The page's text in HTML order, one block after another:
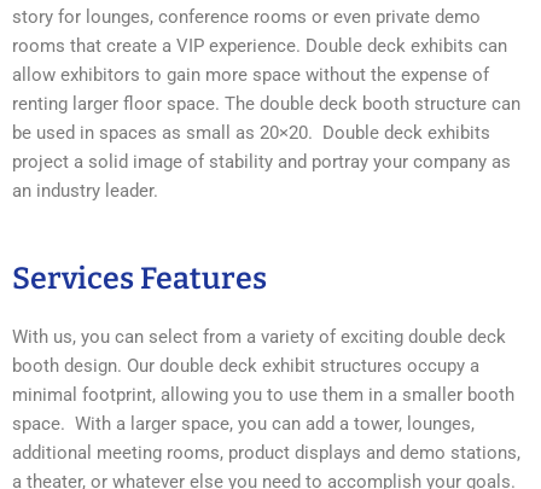
story for lounges, conference rooms or even private demo
rooms that create a VIP experience. Double deck exhibits can
allow exhibitors to gain more space without the expense of
renting larger floor space. The double deck booth structure can
be used in spaces as small as 20×20. Double deck exhibits
project a solid image of stability and portray your company as
an industry leader.
Services Features
With us, you can select from a variety of exciting double deck
booth design. Our double deck exhibit structures occupy a
minimal footprint, allowing you to use them in a smaller booth
space. With a larger space, you can add a tower, lounges,
additional meeting rooms, product displays and demo stations,
a theater, or whatever else you need to accomplish your goals.